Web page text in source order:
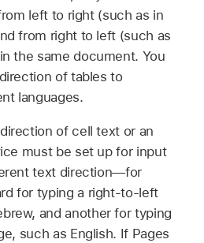
left to right (such as in
from right to left (such as
the same document. You
of tables to
languages.
of cell text or an
must be set up for input
text direction—for
for typing a right-to-left
and another for typing
such as English. If Pages